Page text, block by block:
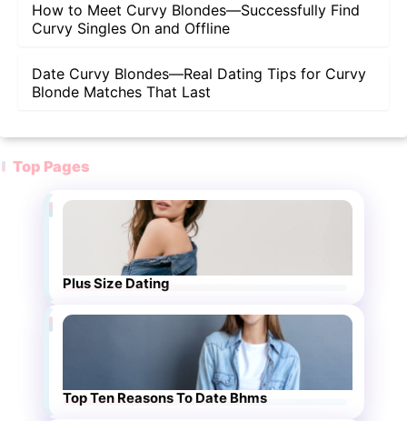
How to Meet Curvy Blondes—Successfully Find
Curvy Singles On and Offline
Date Curvy Blondes—Real Dating Tips for Curvy
Blonde Matches That Last
Top Pages
Plus Size Dating
Top Ten Reasons To Date Bhms